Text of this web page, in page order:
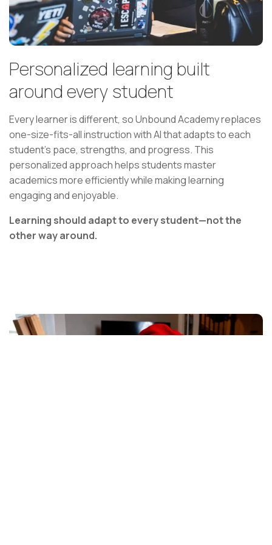
Personalized learning built
around every student
Every learner is different, so Unbound Academy replaces
one-size-fits-all instruction with AI that adapts to each
student's pace, strengths, and progress. This
personalized approach helps students master
academics more efficiently while making learning
engaging and enjoyable.
Learning should adapt to every student—not the
other way around.